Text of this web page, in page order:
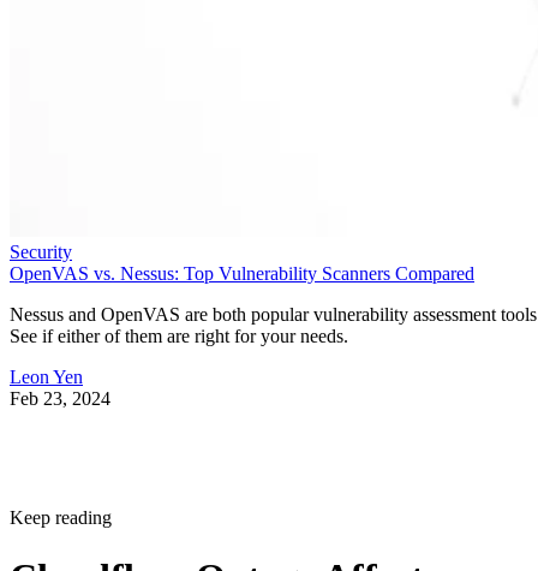
Security
OpenVAS vs. Nessus: Top Vulnerability Scanners Compared
Nessus and OpenVAS are both popular vulnerability assessment
See if either of them are right for your needs.
Leon Yen
Feb 23, 2024
Keep reading